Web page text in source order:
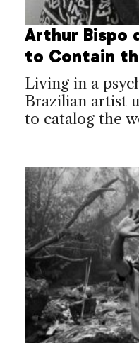
Arthur Bispo
to Contain
Living in a
Brazilian artist
to catalog the